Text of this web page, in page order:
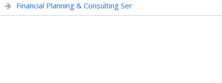
Financial Planning & Consulting Ser